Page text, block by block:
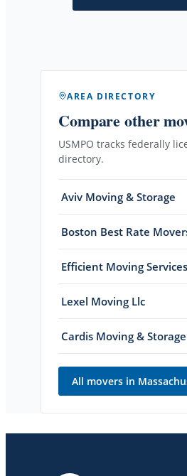
AREA DIRECTORY
Compare other
USMPO tracks federally
directory.
Aviv Moving & Storage
Boston Best Rate
Efficient Moving
Lexel Moving Llc
Cardis Moving &
All movers in